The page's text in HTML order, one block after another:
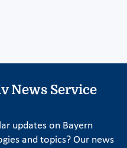
News Service
updates on Bayern
and topics? Our news